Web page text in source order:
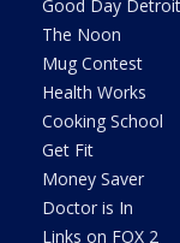
Good Day Detroit
The Noon
Mug Contest
Health Works
Cooking School
Get Fit
Money Saver
Doctor is In
Links on FOX 2